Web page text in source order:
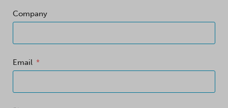
Company
Email